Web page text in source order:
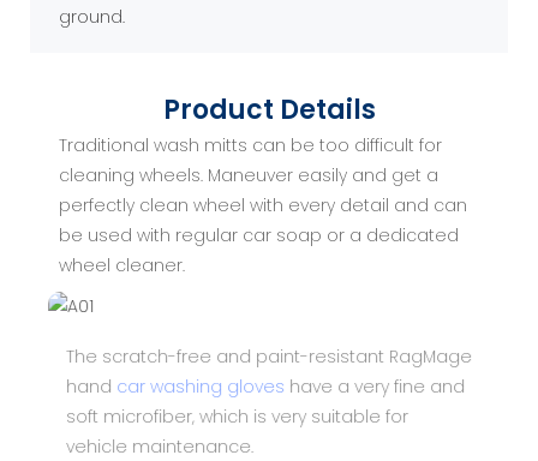
ground.
Product Details
Traditional wash mitts can be too difficult for
cleaning wheels. Maneuver easily and get a
perfectly clean wheel with every detail and can
be used with regular car soap or a dedicated
wheel cleaner.
The scratch-free and paint-resistant RagMage
hand car washing gloves have a very fine and
soft microfiber, which is very suitable for
vehicle maintenance.